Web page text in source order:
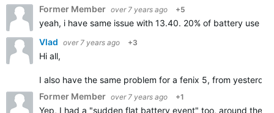
Former Member over 7 years ago +5
yeah, i have same issue with 13.40. 20% of battery use
Vlad over 7 years ago +3
Hi all,
I also have the same problem for a fenix 5, from
Former Member over 7 years ago +1
Yep, I had a "sudden flat battery event" too, around the